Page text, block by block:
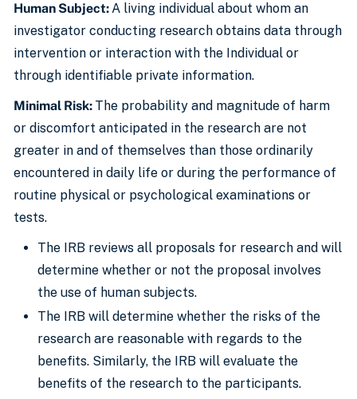
Human Subject:A living individual about whom an
investigator conducting research obtains data through
intervention or interaction with the Individual or
through identifiable private information.
Minimal Risk: The probability and magnitude of harm
or discomfort anticipated in the research are not
greater in and of themselves than those ordinarily
encountered in daily life or during the performance of
routine physical or psychological examinations or
tests.
The IRB reviews all proposals for research and will
determine whether or not the proposal involves
the use of human subjects.
The IRB will determine whether the risks of the
research are reasonable with regards to the
benefits. Similarly, the IRB will evaluate the
benefits of the research to the participants.